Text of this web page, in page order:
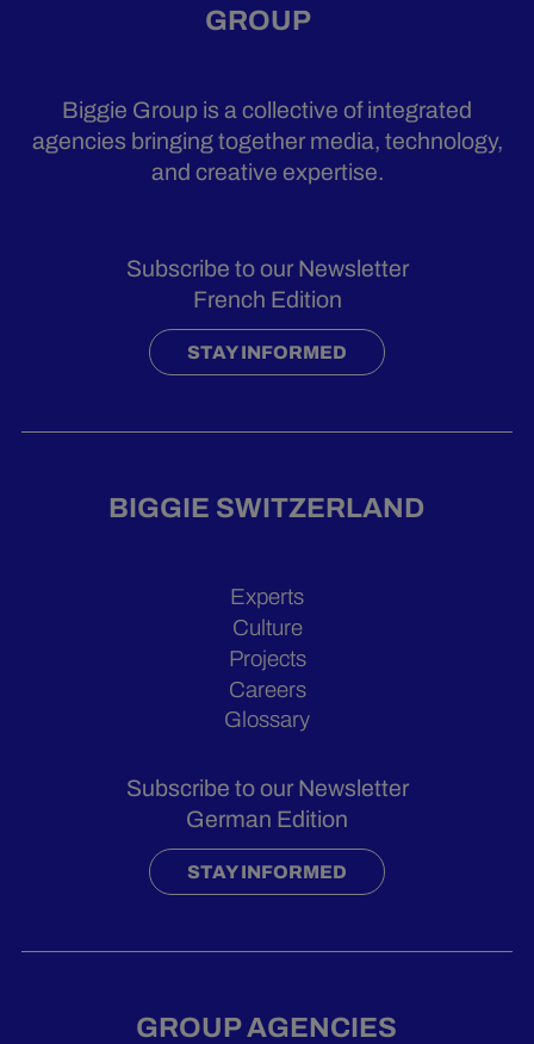
GROUP
Biggie Group is a collective of integrated
agencies bringing together media, technology,
and creative expertise.
Subscribe to our Newsletter
French Edition
STAY INFORMED
BIGGIE SWITZERLAND
Experts
Culture
Projects
Careers
Glossary
Subscribe to our Newsletter
German Edition
STAY INFORMED
GROUP AGENCIES